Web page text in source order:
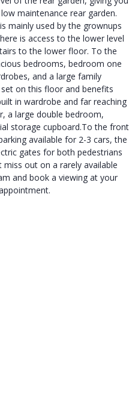
maintenance rear garden.
mainly used by the grownups
is access to the lower level
to the lower floor. To the
bedrooms, bedroom one
and a large family
on this floor and benefits
in wardrobe and far reaching
a large double bedroom,
storage cupboard.To the front
available for 2-3 cars, the
gates for both pedestrians
out on a rarely available
and book a viewing at your